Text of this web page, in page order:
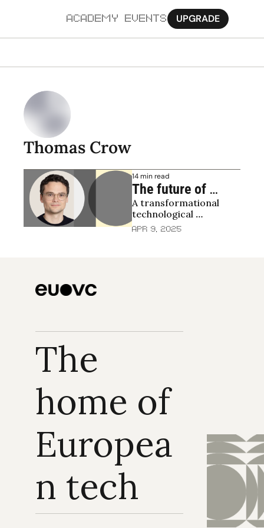
ACADEMY EVENTS UPGRADE
Thomas Crow
14 min read
The future of
blockchain
infrastructure
A transformational
technological
advancement
Apr 9, 2025
The
home of
Europea
n tech